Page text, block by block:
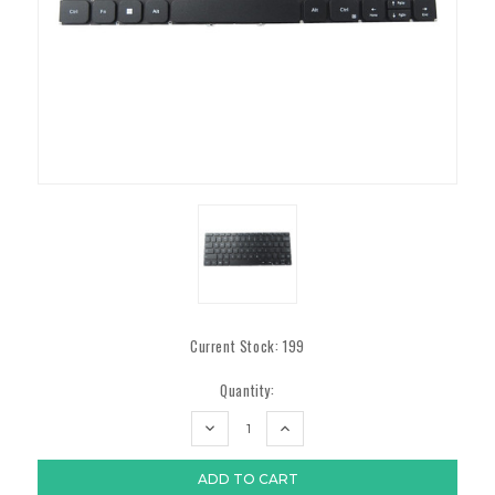
Current Stock:199
Quantity:
DECREASE
INCREASE